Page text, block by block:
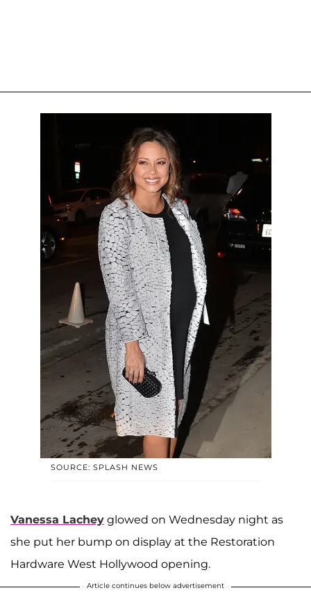
SOURCE: SPLASH NEWS
Vanessa Lachey glowed on Wednesday night as
she put her bump on display at the Restoration
Hardware West Hollywood opening.
Article continues below advertisement